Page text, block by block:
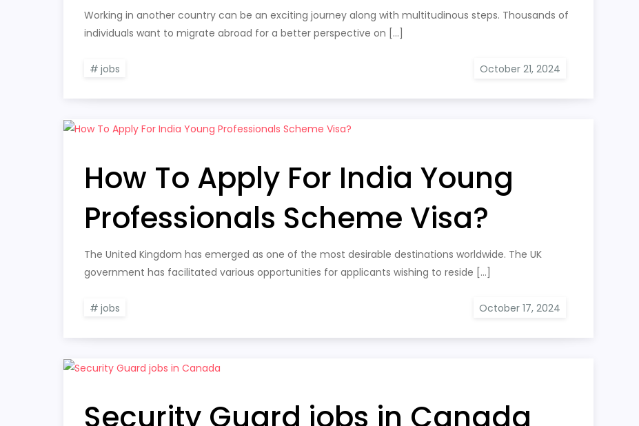
Working in another country can be an exciting journey along with multitudinous steps. Thousands of
individuals want to migrate abroad for a better perspective on […]
jobs
How To Apply For India Young
Professionals Scheme Visa?
The United Kingdom has emerged as one of the most desirable destinations worldwide. The UK
government has facilitated various opportunities for applicants wishing to reside […]
jobs
Security Guard jobs in Canada